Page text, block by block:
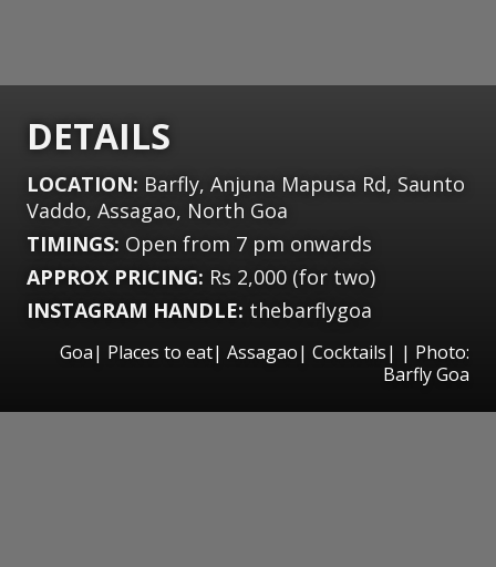
DETAILS
LOCATION: Barfly, Anjuna Mapusa Rd, Saunto
Vaddo, Assagao, North Goa
TIMINGS: Open from 7 pm onwards
APPROX PRICING: Rs 2,000 (for two)
INSTAGRAM HANDLE: thebarflygoa
Goa| Places to eat| Assagao| Cocktails| | Photo:
Barfly Goa